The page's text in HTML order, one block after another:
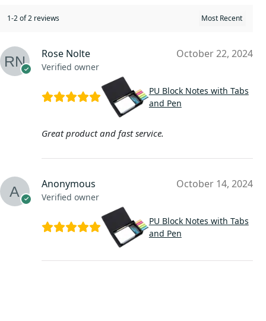
1-2 of 2 reviews
Rose Nolte
Verified owner
October 22, 2024
PU Block Notes with Tabs
and Pen
Great product and fast service.
Anonymous
Verified owner
October 14, 2024
PU Block Notes with Tabs
and Pen